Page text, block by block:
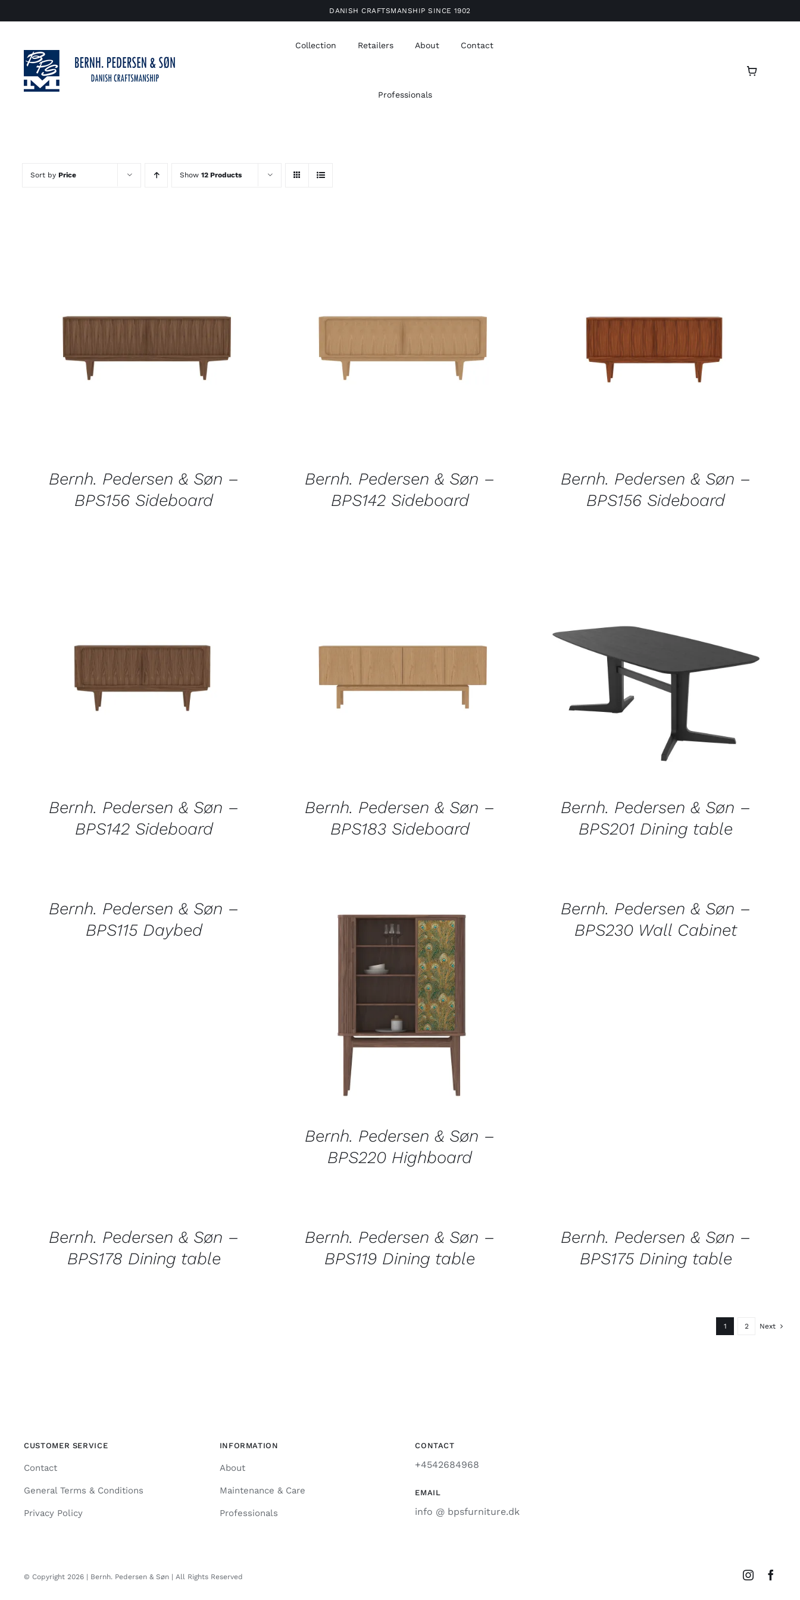
to
DANISH CRAFTSMANSHIP SINCE 1902
Collection Retailers About Contact
Professionals
Sort by Price Show 12 Products
Bernh. Pedersen & Søn –
BPS156 Sideboard
Bernh. Pedersen & Søn –
BPS142 Sideboard
Bernh. Pedersen & Søn –
BPS156 Sideboard
QUICK VIEW
Bernh. Pedersen & Søn –
BPS142 Sideboard
Bernh. Pedersen & Søn –
BPS183 Sideboard
QUICK VIEW
Bernh. Pedersen & Søn –
BPS201 Dining table
Bernh. Pedersen & Søn –
BPS115 Daybed
QUICK VIEW
Bernh. Pedersen & Søn –
BPS220 Highboard
Bernh. Pedersen & Søn –
BPS230 Wall Cabinet
Bernh. Pedersen & Søn –
BPS178 Dining table
Bernh. Pedersen & Søn –
BPS119 Dining table
Bernh. Pedersen & Søn –
BPS175 Dining table
1 2 Next
CUSTOMER SERVICE
Contact
General Terms & Conditions
Privacy Policy
INFORMATION
About
Maintenance & Care
Professionals
CONTACT
+4542684968
EMAIL
info @ bpsfurniture.dk
© Copyright 2026 | Bernh. Pedersen & Søn | All Rights Reserved